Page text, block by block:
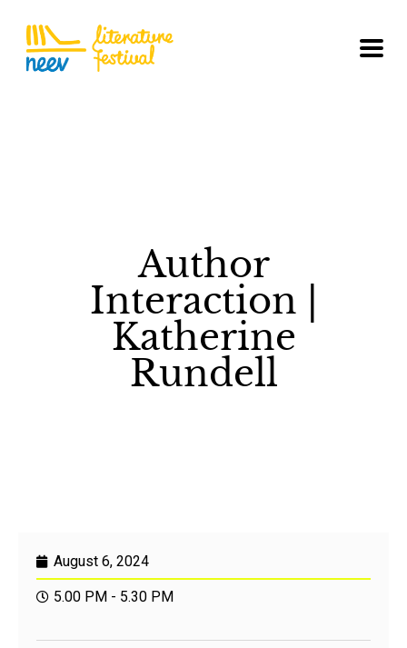
Author
Interaction |
Katherine
Rundell
August 6, 2024
5.00 PM - 5.30 PM